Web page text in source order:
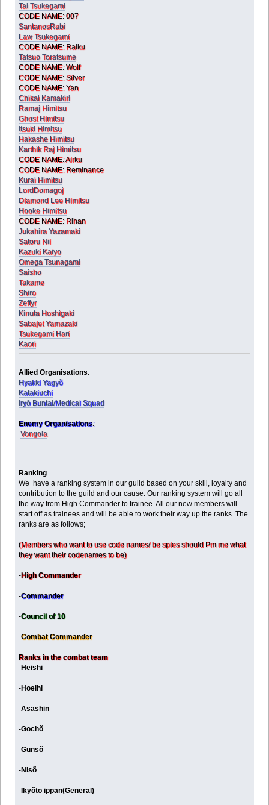
Tai Tsukegami
CODE NAME: 007
SantanosRabi
Law Tsukegami
CODE NAME: Raiku
Tatsuo Toratsume
CODE NAME: Wolf
CODE NAME: Silver
CODE NAME: Yan
Chikai Kamakiri
Ramaj Himitsu
Ghost Himitsu
Itsuki Himitsu
Hakashe Himitsu
Karthik Raj Himitsu
CODE NAME: Airku
CODE NAME: Reminance
Kurai Himitsu
LordDomagoj
Diamond Lee Himitsu
Hooke Himitsu
CODE NAME: Rihan
Jukahira Yazamaki
Satoru Nii
Kazuki Kaiyo
Omega Tsunagami
Saisho
Takame
Shiro
Zeffyr
Kinuta Hoshigaki
Sabajet Yamazaki
Tsukegami Hari
Kaori
Allied Organisations:
Hyakki Yagyõ
Katakiuchi
Iryō Buntai/Medical Squad
Enemy Organisations:
Vongola
Ranking
We have a ranking system in our guild based on your skill, loyalty and
contribution to the guild and our cause. Our ranking system will go all
the way from High Commander to trainee. All our new members will
start off as trainees and will be able to work their way up the ranks. The
ranks are as follows;
(Members who want to use code names/ be spies should Pm me what
they want their codenames to be)
-High Commander
-Commander
-Council of 10
-Combat Commander
Ranks in the combat team
-Heishi
-Hoeihi
-Asashin
-Gochõ
-Gunsõ
-Nisõ
-Ikyõto ippan(General)